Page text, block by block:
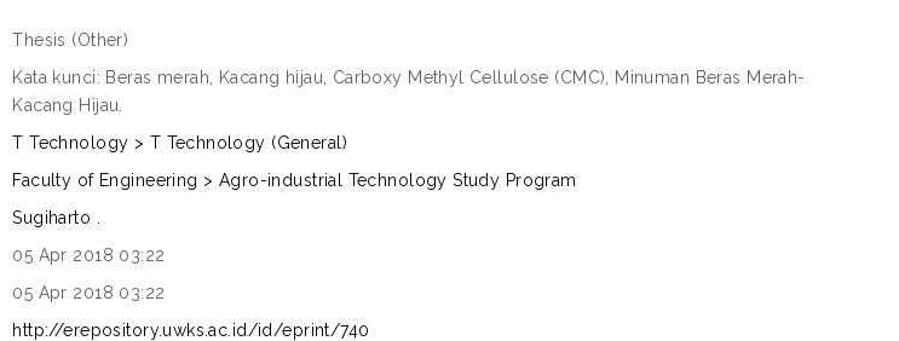
Thesis (Other)
Kata kunci: Beras merah, Kacang hijau, Carboxy Methyl Cellulose (CMC), Minuman Beras Merah-
Kacang Hijau.
T Technology > T Technology (General)
Faculty of Engineering > Agro-industrial Technology Study Program
Sugiharto .
05 Apr 2018 03:22
05 Apr 2018 03:22
http://erepository.uwks.ac.id/id/eprint/740